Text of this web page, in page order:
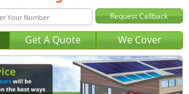
Get A Quote We Cover